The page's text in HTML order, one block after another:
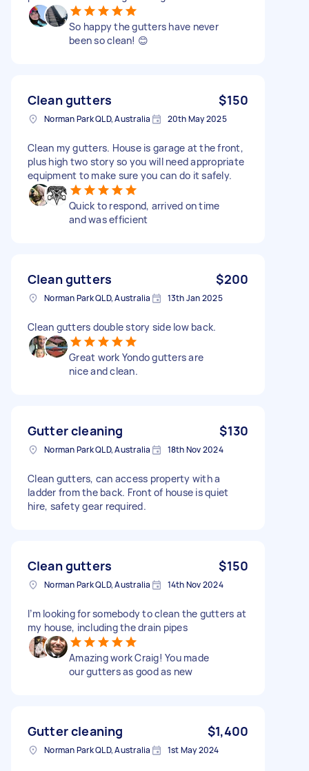
So happy the gutters have never
been so clean! 😊
Clean gutters $150
Norman Park QLD, Australia 20th May 2025
Clean my gutters. House is garage at the front,
plus high two story so you will need appropriate
equipment to make sure you can do it safely.
Quick to respond, arrived on time
and was efficient
Clean gutters $200
Norman Park QLD, Australia 13th Jan 2025
Clean gutters double story side low back.
Great work Yondo gutters are
nice and clean.
Gutter cleaning $130
Norman Park QLD, Australia 18th Nov 2024
Clean gutters, can access property with a
ladder from the back. Front of house is quiet
hire, safety gear required.
Clean gutters $150
Norman Park QLD, Australia 14th Nov 2024
I’m looking for somebody to clean the gutters at
my house, including the drain pipes
Amazing work Craig! You made
our gutters as good as new
Gutter cleaning $1,400
Norman Park QLD, Australia 1st May 2024